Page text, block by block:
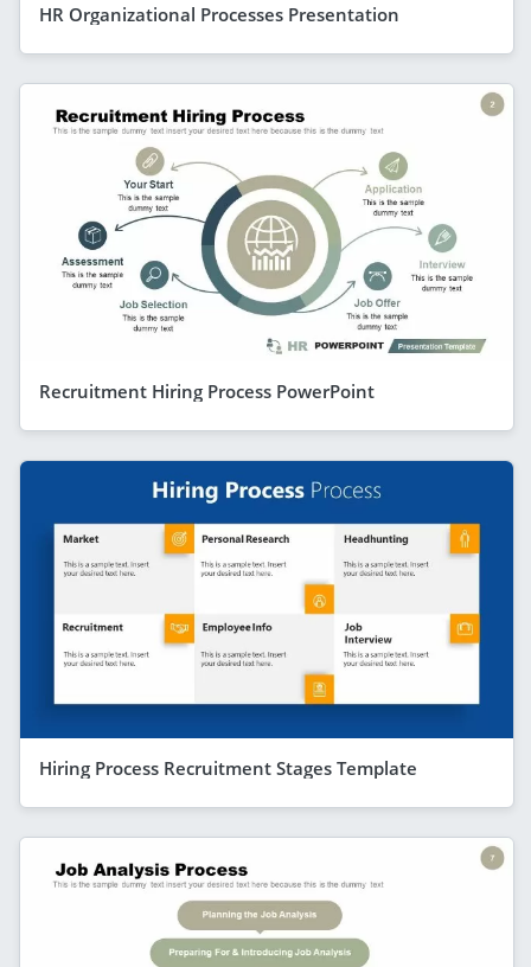
HR Organizational Processes Presentation
Recruitment Hiring Process PowerPoint
Hiring Process Recruitment Stages Template